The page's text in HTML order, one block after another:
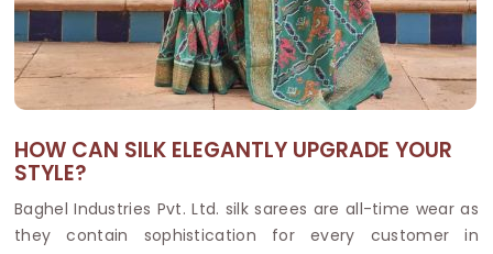
HOW CAN SILK ELEGANTLY UPGRADE YOUR
STYLE?
Baghel Industries Pvt. Ltd. silk sarees are all-time wear as
they contain sophistication for every customer in